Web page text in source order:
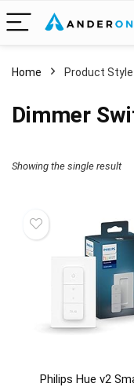
Home Product Style
‎Dimmer
Showing the single result
Philips Hue v2